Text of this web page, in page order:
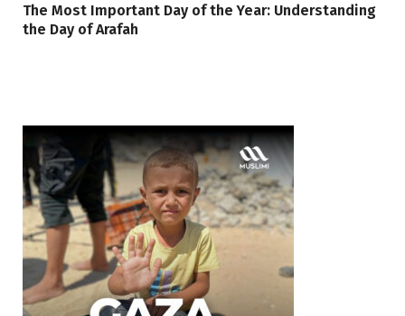
The Most Important Day of the Year: Understanding
the Day of Arafah